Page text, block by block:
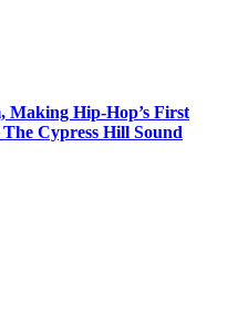
Making Hip-Hop’s First
Cypress Hill Sound